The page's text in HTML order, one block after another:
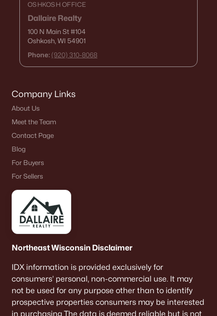
OSHKOSH OFFICE
Dallaire Realty
100 N Main St#104
Oshkosh, WI 54901
Phone: (920) 310-8068
Company Links
About Us
Meet the Team
Contact Page
Blog
For Buyers
For Sellers
Northeast Wisconsin Disclaimer
IDX information is provided exclusively for
consumers’ personal, non-commercial use. It may
not be used for any purpose other than to identify
prospective properties consumers may be interested
in purchasing The data is deemed reliable but is not